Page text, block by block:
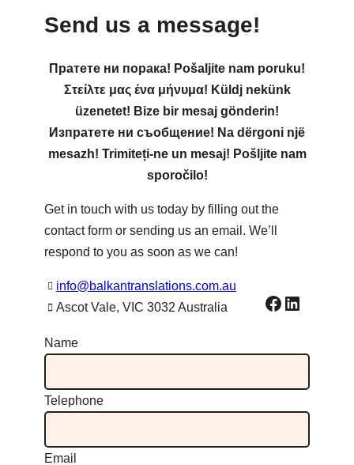
Send us a message!
Пратете ни порака! Pošaljite nam poruku!
Στείλτε μας ένα μήνυμα! Küldj nekünk
üzenetet! Bize bir mesaj gönderin!
Изпратете ни съобщение! Na dërgoni një
mesazh! Trimiteți-ne un mesaj! Pošljite nam
sporočilo!
Get in touch with us today by filling out the
contact form or sending us an email. We’ll
respond to you as soon as we can!
info@balkantranslations.com.au
Ascot Vale, VIC 3032 Australia
Facebook LinkedIn
Name
Telephone
Email